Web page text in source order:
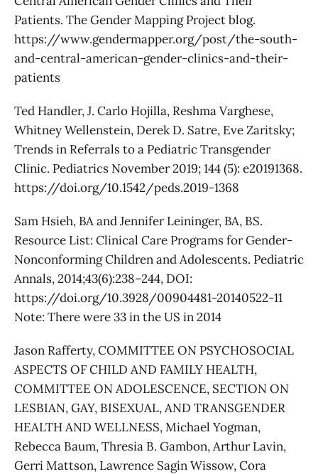
Patients. The Gender Mapping Project blog.
https://www.gendermapper.org/post/the-south-
and-central-american-gender-clinics-and-their-
patients
Ted Handler, J. Carlo Hojilla, Reshma Varghese,
Whitney Wellenstein, Derek D. Satre, Eve Zaritsky;
Trends in Referrals to a Pediatric Transgender
Clinic. Pediatrics November 2019; 144 (5): e20191368.
https://doi.org/10.1542/peds.2019-1368
Sam Hsieh, BA and Jennifer Leininger, BA, BS.
Resource List: Clinical Care Programs for Gender-
Nonconforming Children and Adolescents. Pediatric
Annals, 2014;43(6):238–244, DOI:
https://doi.org/10.3928/00904481-20140522-11
Note: There were 33 in the US in 2014
Jason Rafferty, COMMITTEE ON PSYCHOSOCIAL
ASPECTS OF CHILD AND FAMILY HEALTH,
COMMITTEE ON ADOLESCENCE, SECTION ON
LESBIAN, GAY, BISEXUAL, AND TRANSGENDER
HEALTH AND WELLNESS, Michael Yogman,
Rebecca Baum, Thresia B. Gambon, Arthur Lavin,
Gerri Mattson, Lawrence Sagin Wissow, Cora